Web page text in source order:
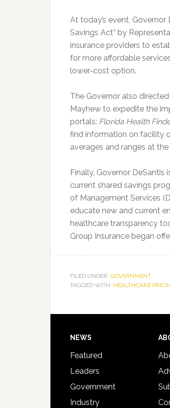
At today’s event,
Savings Act” by
insurance providers to
for more affordable
lower-cost option.
The Governor also
Mayhew to expedite the
portals: Florida Health
find information on facility
averages and ranges at
Finally, Governor
current shared savings
of Management Services
educate new and current
healthcare transparency
Group Insurance began
FILED UNDER: GOVERNMENT
TAGGED WITH: HEALTHCARE
Footer
NEWS
Featured
Leaders
Government
Industry